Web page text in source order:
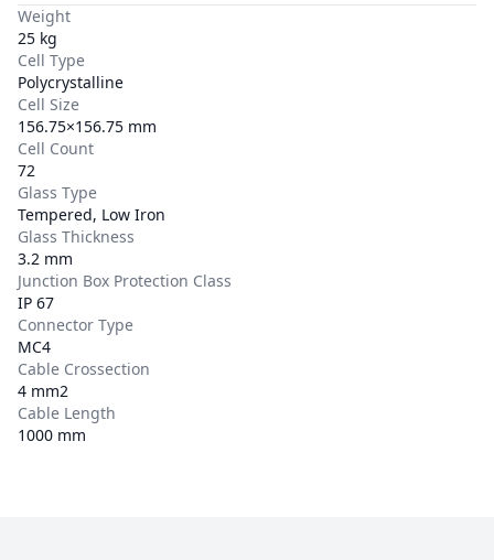
Weight
25 kg
Cell Type
Polycrystalline
Cell Size
156.75×156.75 mm
Cell Count
72
Glass Type
Tempered, Low Iron
Glass Thickness
3.2 mm
Junction Box Protection Class
IP 67
Connector Type
MC4
Cable Crossection
4 mm2
Cable Length
1000 mm